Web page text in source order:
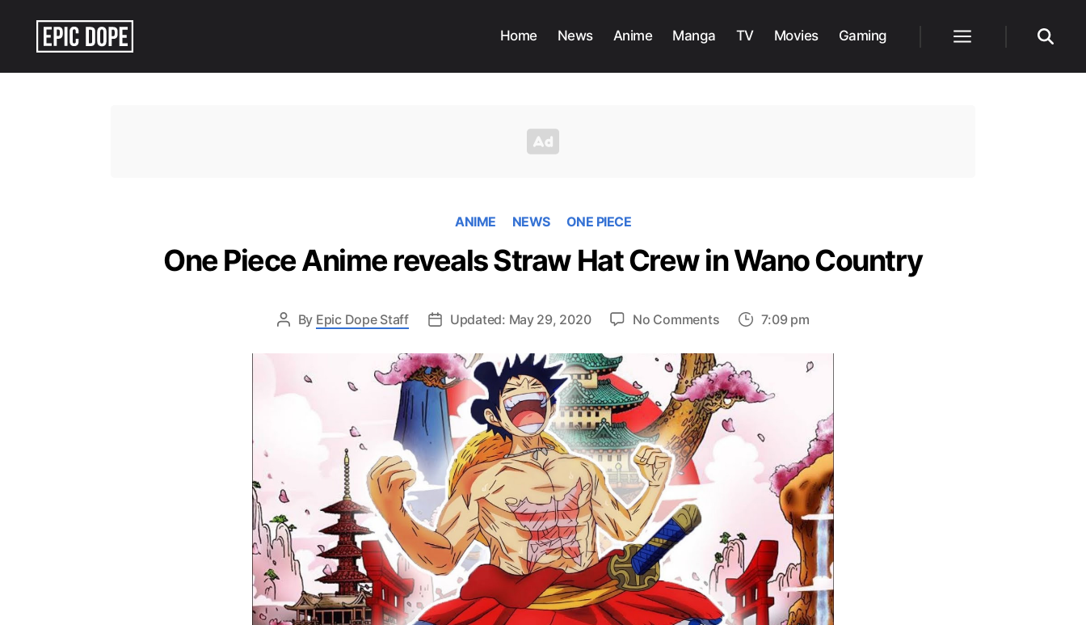
Home News Anime Manga TV Movies Gaming
ANIME NEWS ONE PIECE
One Piece Anime reveals Straw Hat Crew in Wano Country
By Epic Dope Staff Updated: May 29, 2020 No Commentson
Piece
Anime
reveals
Straw
Hat
7:09 pm